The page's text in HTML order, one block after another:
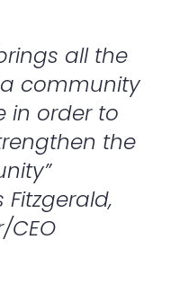
all the
community
in order to
the
CEO